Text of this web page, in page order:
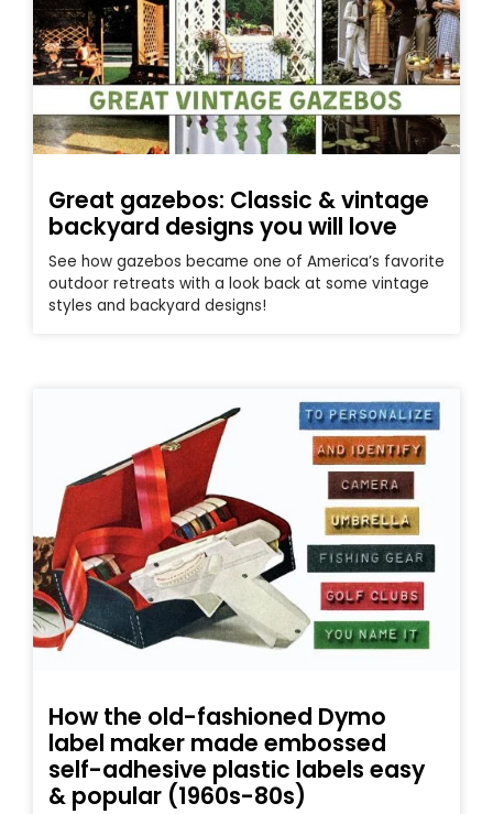
Great gazebos: Classic & vintage
backyard designs you will love
See how gazebos became one of America’s favorite
outdoor retreats with a look back at some vintage
styles and backyard designs!
How the old-fashioned Dymo
label maker made embossed
self-adhesive plastic labels easy
& popular (1960s-80s)